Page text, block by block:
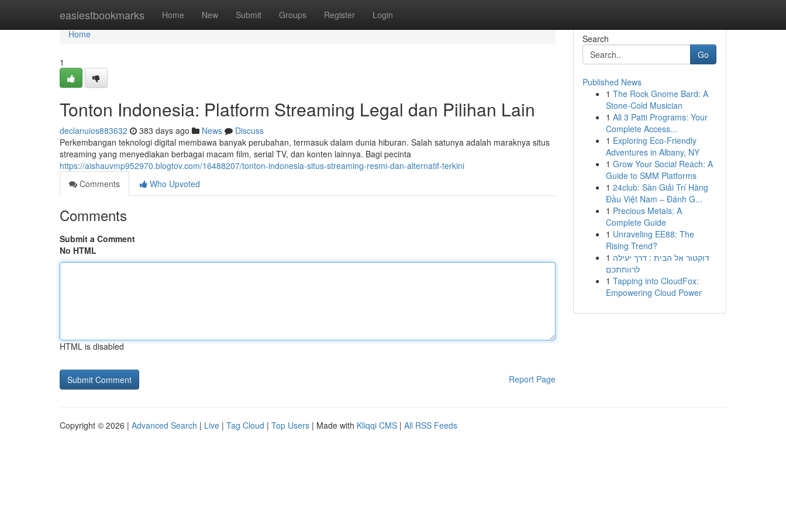
easiestbookmarks Home New Submit Groups Register Login
Home
Home
1
Tonton Indonesia: Platform Streaming Legal dan Pilihan Lain
declanuios883632 383 days ago News
Discuss
Perkembangan teknologi digital membawa banyak perubahan, termasuk dalam dunia hiburan. Salah satunya adalah maraknya situs
streaming yang menyediakan berbagai macam film, serial TV, dan konten lainnya. Bagi pecinta
https://aishauvmp952970.blogtov.com/16488207/tonton-indonesia-situs-streaming-resmi-dan-alternatif-terkini
Comments
Who Upvoted
Comments
Submit a Comment
No HTML
HTML is disabled
Report Page
Search
Go
Published News
1 The Rock Gnome Bard: A
Stone-Cold Musician
1 All 3 Patti Programs: Your
Complete Access...
1 Exploring Eco-Friendly
Adventures in Albany, NY
1 Grow Your Social Reach: A
Guide to SMM Platforms
1 24club: Sàn Giải Trí Hàng
Đầu Việt Nam – Đánh G...
1 Precious Metals: A
Complete Guide
1 Unraveling EE88: The
Rising Trend?
1 דוקטור אל הבית : דרך יעילה
לרווחתכם
1 Tapping into CloudFox:
Empowering Cloud Power
Copyright © 2026 | Advanced Search | Live | Tag Cloud | Top Users | Made with Kliqqi CMS | All RSS Feeds